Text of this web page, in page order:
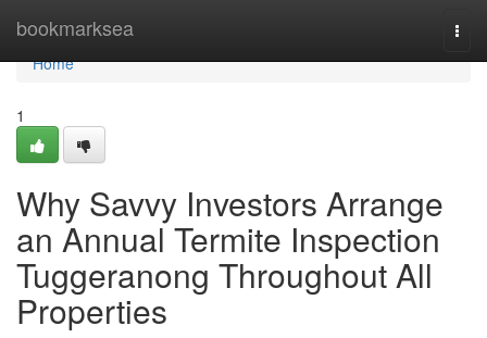
bookmarksea
Home
Home
1
Why Savvy Investors Arrange
an Annual Termite Inspection
Tuggeranong Throughout All
Properties